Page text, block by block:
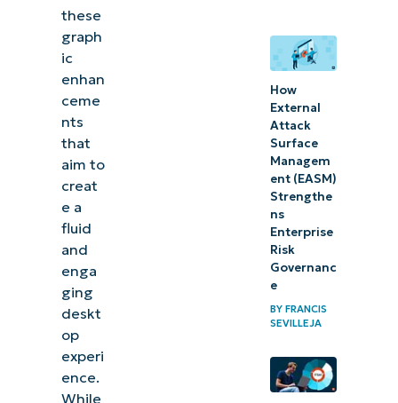
Method
4: Use a
⚠️
animation
these
graph
ic
enhan
ceme
nts
that
aim to
creat
e a
fluid
and
enga
ging
deskt
op
experi
ence.
While
How
External
Attack
Surface
Managem
ent (EASM)
Strengthe
ns
Enterprise
Risk
Governanc
e
BYFRANCIS
SEVILLEJA